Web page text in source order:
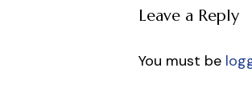
Leave a Reply
You must be